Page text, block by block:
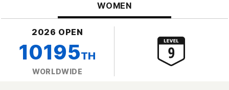
WOMEN
2026 OPEN
10195TH
WORLDWIDE